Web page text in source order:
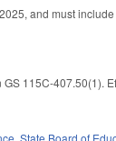
and must
115C-407.50(1).